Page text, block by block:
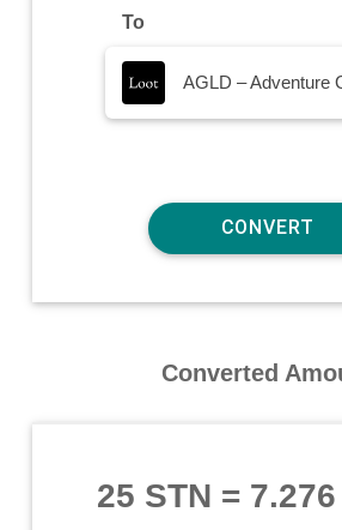
To
AGLD – Adventure
Converted
25 STN =